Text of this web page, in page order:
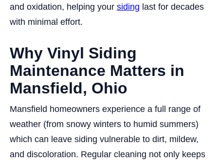
and oxidation, helping your siding last for decades
with minimal effort.
Why Vinyl Siding
Maintenance Matters in
Mansfield, Ohio
Mansfield homeowners experience a full range of
weather (from snowy winters to humid summers)
which can leave siding vulnerable to dirt, mildew,
and discoloration. Regular cleaning not only keeps